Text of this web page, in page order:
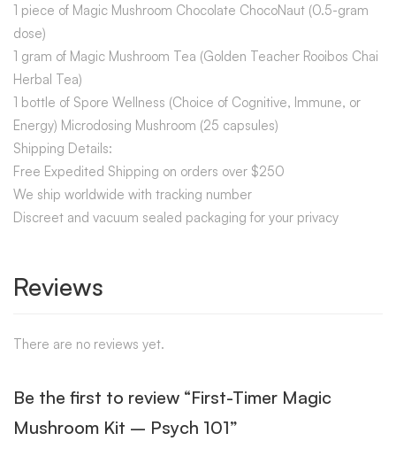
1 piece of Magic Mushroom Chocolate ChocoNaut (0.5-gram
dose)
1 gram of Magic Mushroom Tea (Golden Teacher Rooibos Chai
Herbal Tea)
1 bottle of Spore Wellness (Choice of Cognitive, Immune, or
Energy) Microdosing Mushroom (25 capsules)
Shipping Details:
Free Expedited Shipping on orders over $250
We ship worldwide with tracking number
Discreet and vacuum sealed packaging for your privacy
Reviews
There are no reviews yet.
Be the first to review “First-Timer Magic
Mushroom Kit – Psych 101”